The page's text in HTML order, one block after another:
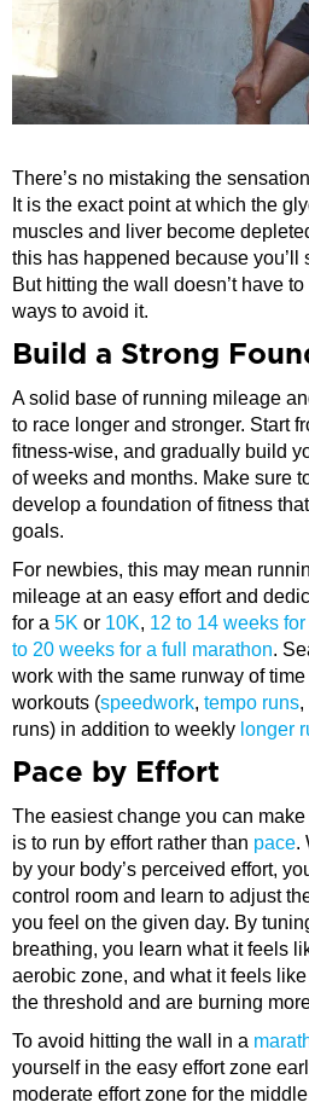
There’s no mistaking the
It is the exact point at which the
muscles and liver become
this has happened because you’ll
But hitting the wall doesn’t have
ways to avoid it.
Build a Strong
A solid base of running mileage
to race longer and stronger. Start
fitness-wise, and gradually build
of weeks and months. Make sure
develop a foundation of fitness
goals.
For newbies, this may mean
mileage at an easy effort and
for a 5K or 10K, 12 to 14 weeks
to 20 weeks for a full marathon.
work with the same runway of
workouts (speedwork, tempo runs,
runs) in addition to weekly longer
Pace by Effort
The easiest change you can make
is to run by effort rather than pace.
by your body’s perceived effort,
control room and learn to adjust
you feel on the given day. By
breathing, you learn what it feels
aerobic zone, and what it feels
the threshold and are burning
To avoid hitting the wall in a
yourself in the easy effort zone
moderate effort zone for the